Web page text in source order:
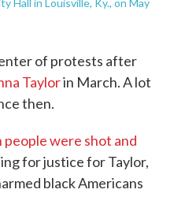
Hall in Louisville, Ky., on May
of protests after
Taylorin March. A lot
then.
people were shot and
for justice for Taylor,
black Americans